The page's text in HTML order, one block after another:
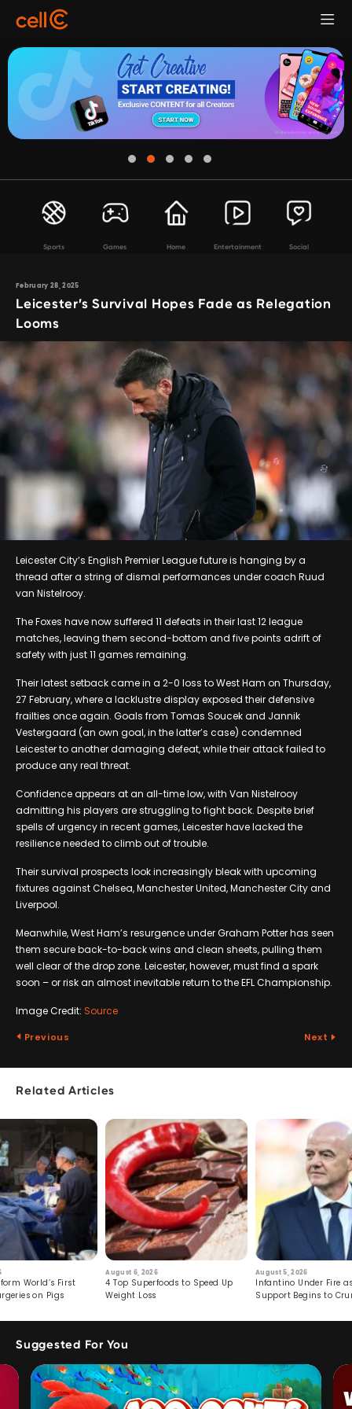
Sports Games Home Entertainment Social
February 28, 2025
Leicester’s Survival Hopes Fade as Relegation
Looms
Leicester City’s English Premier League future is hanging by a
thread after a string of dismal performances under coach Ruud
van Nistelrooy.
The Foxes have now suffered 11 defeats in their last 12 league
matches, leaving them second-bottom and five points adrift of
safety with just 11 games remaining.
Their latest setback came in a 2-0 loss to West Ham on Thursday,
27 February, where a lacklustre display exposed their defensive
frailties once again. Goals from Tomas Soucek and Jannik
Vestergaard (an own goal, in the latter’s case) condemned
Leicester to another damaging defeat, while their attack failed to
produce any real threat.
Confidence appears at an all-time low, with Van Nistelrooy
admitting his players are struggling to fight back. Despite brief
spells of urgency in recent games, Leicester have lacked the
resilience needed to climb out of trouble.
Their survival prospects look increasingly bleak with upcoming
fixtures against Chelsea, Manchester United, Manchester City and
Liverpool.
Meanwhile, West Ham’s resurgence under Graham Potter has seen
them secure back-to-back wins and clean sheets, pulling them
well clear of the drop zone. Leicester, however, must find a spark
soon – or risk an almost inevitable return to the EFL Championship.
Image Credit: Source
Previous Next
Related Articles
World’s First
on Pigs
August 6, 2026
4 Top Superfoods to Speed Up
Weight Loss
August 5, 2026
Infantino Under Fire
Support Begins to
Suggested For You